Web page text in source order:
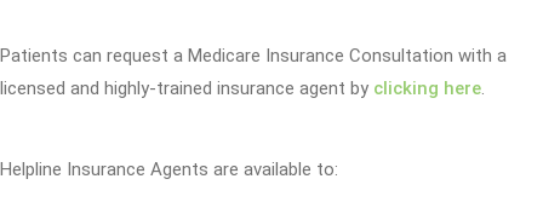
Patients can request a Medicare Insurance Consultation with a
licensed and highly-trained insurance agent by clicking here.
Helpline Insurance Agents are available to: